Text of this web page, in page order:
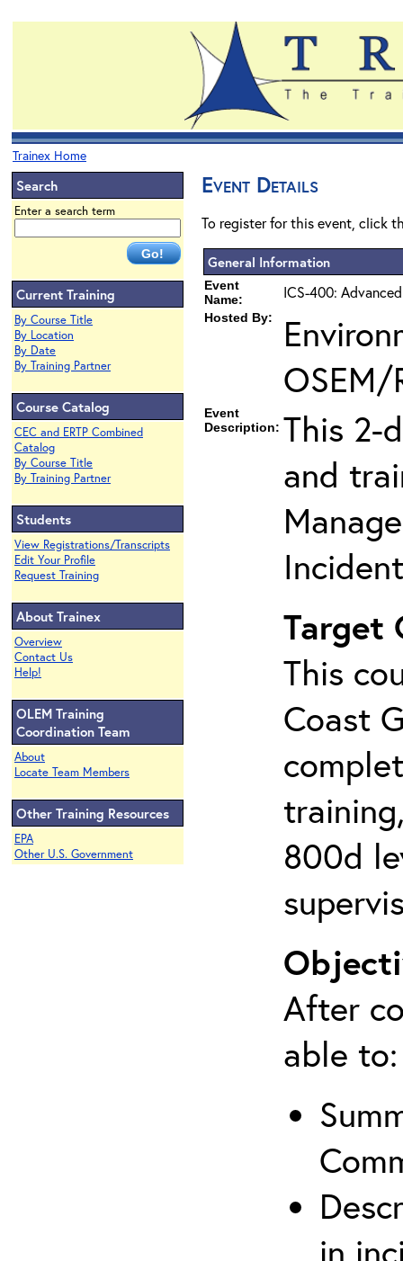
Trainex Home
Search
Enter a search term
Current Training
By Course Title
By Location
By Date
By Training Partner
Course Catalog
CEC and ERTP Combined
Catalog
By Course Title
By Training Partner
Students
View Registrations/Transcripts
Edit Your Profile
Request Training
About Trainex
Overview
Contact Us
Help!
OLEM Training
Coordination Team
About
Locate Team Members
Other Training Resources
EPA
Other U.S. Government
Event Details
To register for this event, click
General Information
Event
Name:
ICS-400:
Hosted By:
OSEM/
Event
Description: This 2-
and
Target
This
Coast
800d
After
able to:
in